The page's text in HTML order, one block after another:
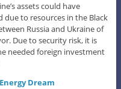
assets could have
to resources in the Black
Russia and Ukraine of
Due to security risk, it is
needed foreign investment
Dream